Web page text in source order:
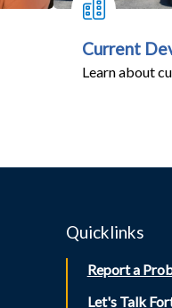
Current
Learn about
Quicklinks
Report a
Let's Talk